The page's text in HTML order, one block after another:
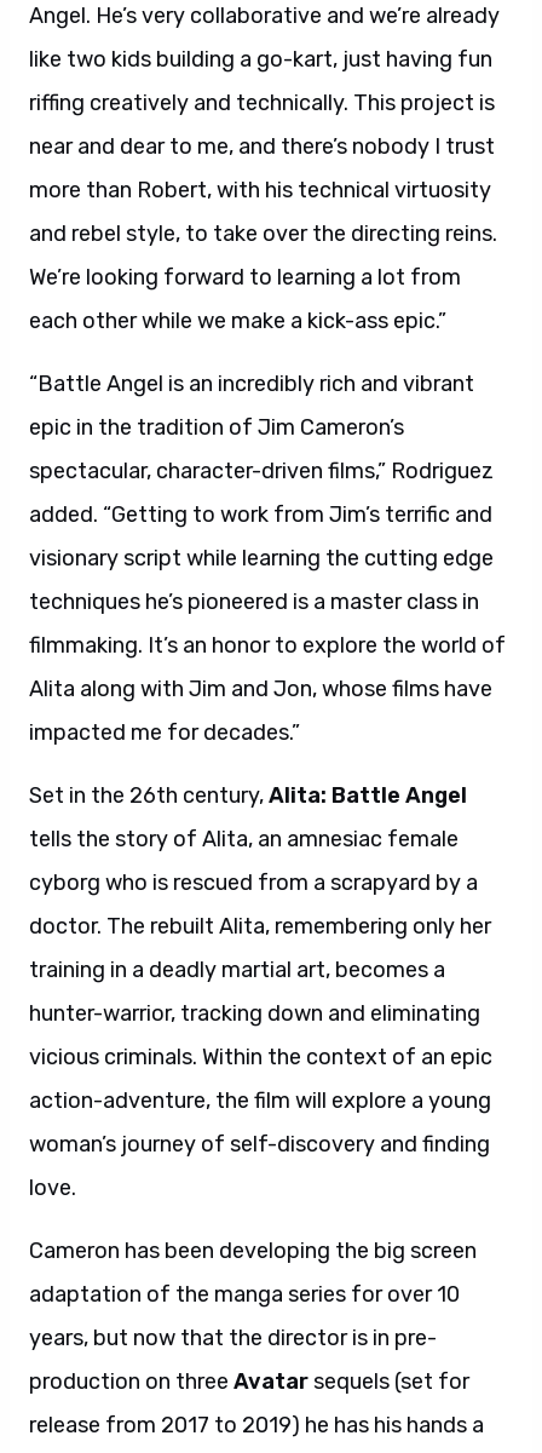
Angel. He’s very collaborative and we’re already
like two kids building a go-kart, just having fun
riffing creatively and technically. This project is
near and dear to me, and there’s nobody I trust
more than Robert, with his technical virtuosity
and rebel style, to take over the directing reins.
We’re looking forward to learning a lot from
each other while we make a kick-ass epic.”
“Battle Angel is an incredibly rich and vibrant
epic in the tradition of Jim Cameron’s
spectacular, character-driven films,” Rodriguez
added. “Getting to work from Jim’s terrific and
visionary script while learning the cutting edge
techniques he’s pioneered is a master class in
filmmaking. It’s an honor to explore the world of
Alita along with Jim and Jon, whose films have
impacted me for decades.”
Set in the 26th century,Alita: Battle Angel
tells the story of Alita, an amnesiac female
cyborg who is rescued from a scrapyard by a
doctor. The rebuilt Alita, remembering only her
training in a deadly martial art, becomes a
hunter-warrior, tracking down and eliminating
vicious criminals. Within the context of an epic
action-adventure, the film will explore a young
woman’s journey of self-discovery and finding
love.
Cameron has been developing the big screen
adaptation of the manga series for over 10
years, but now that the director is in pre-
production on three Avatarsequels (set for
release from 2017 to 2019) he has his hands a